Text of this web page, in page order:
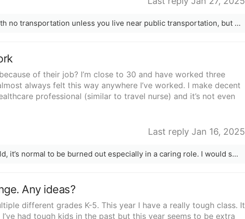
I’m not sure how you’d do it with no transportation unless you live near public transportation, but I did it and it is exhausting and hard. Took me 6 years to get my bachelors degree. But it can be done
of their job? I’m close to 30 and have worked three
always felt this way anywhere I’ve worked. I make decent
professional (similar to travel nurse) and it’s not even
Last reply Jan 16, 2025
Girl I work in the BH health field, it’s normal to be burned out especially in a caring role. I would see if your employer has an employee assistance program that you can speak to someone free that can help you. Also what about taking a medical leave or switching to a different role. I’m sorry your feeling this way, help if out there just keep fighting and don’t give up! ♥️
Any ideas?
different grades K-5. This year I have a really tough class. It
had tough kids in the past but this year seems to be extra